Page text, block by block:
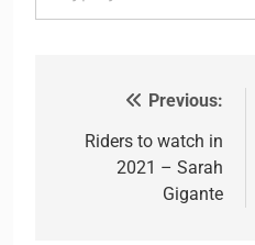
Post navigation
Previous:
Riders to watch in
2021 – Sarah
Gigante